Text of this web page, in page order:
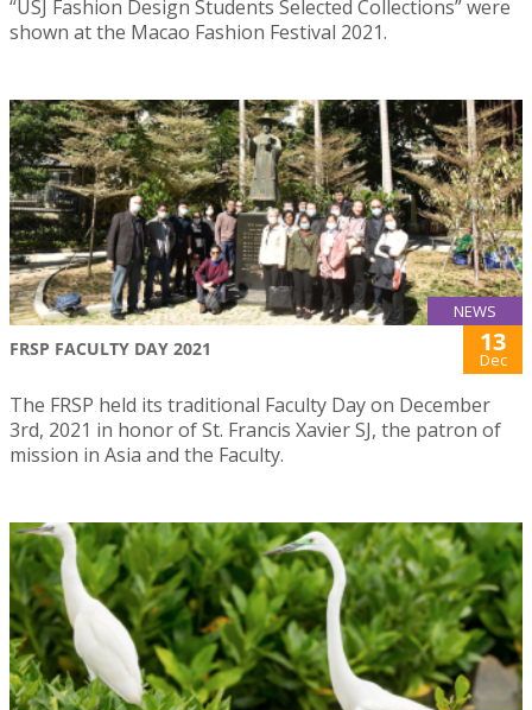
“USJ Fashion Design Students Selected Collections” were
shown at the Macao Fashion Festival 2021.
NEWS
FRSP FACULTY DAY 2021 13
Dec
The FRSP held its traditional Faculty Day on December
3rd, 2021 in honor of St. Francis Xavier SJ, the patron of
mission in Asia and the Faculty.